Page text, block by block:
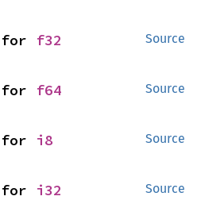
Source
for f32
Source
for f64
Source
for i8
Source
for i32